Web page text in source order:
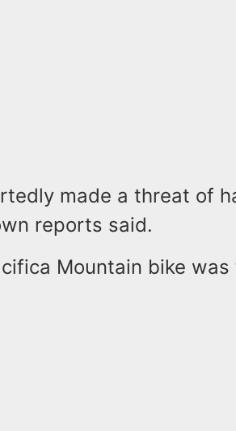
made a threat of
reports said.
Mountain bike